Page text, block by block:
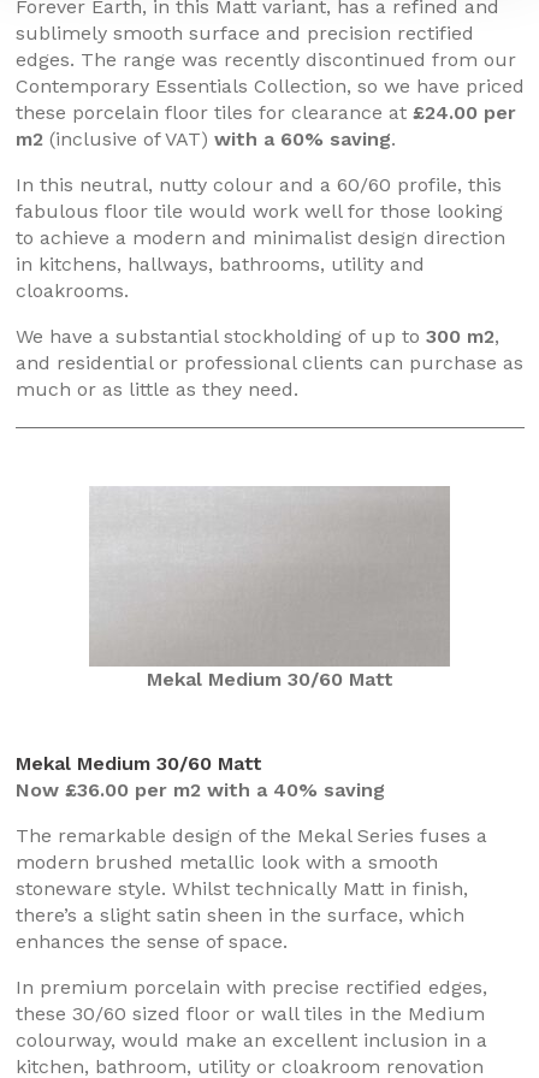
Forever Earth, in this Matt variant, has a refined and
sublimely smooth surface and precision rectified
edges. The range was recently discontinued from our
Contemporary Essentials Collection, so we have priced
these porcelain floor tiles for clearance at £24.00 per
m2 (inclusive of VAT) with a 60% saving.
In this neutral, nutty colour and a 60/60 profile, this
fabulous floor tile would work well for those looking
to achieve a modern and minimalist design direction
in kitchens, hallways, bathrooms, utility and
cloakrooms.
We have a substantial stockholding of up to 300 m2,
and residential or professional clients can purchase as
much or as little as they need.
Mekal Medium 30/60 Matt
Mekal Medium 30/60 Matt
Now £36.00 per m2 with a 40% saving
The remarkable design of the Mekal Series fuses a
modern brushed metallic look with a smooth
stoneware style. Whilst technically Matt in finish,
there’s a slight satin sheen in the surface, which
enhances the sense of space.
In premium porcelain with precise rectified edges,
these 30/60 sized floor or wall tiles in the Medium
colourway, would make an excellent inclusion in a
kitchen, bathroom, utility or cloakroom renovation